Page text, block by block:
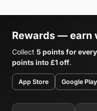
Rewards — earn
Collect 5 points for every
points into £1 off.
App Store Google Play